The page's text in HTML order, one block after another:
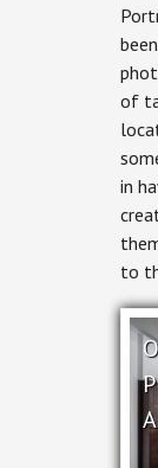
of
in
to